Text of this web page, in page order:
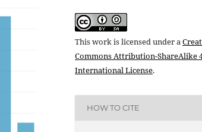
This work is licensed under a
Commons Attribution-ShareAlike
International License.
HOW TO CITE